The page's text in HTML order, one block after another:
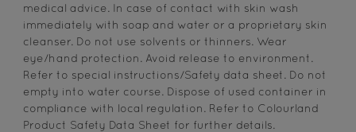
medical advice. In case of contact with skin wash
immediately with soap and water or a proprietary skin
cleanser. Do not use solvents or thinners. Wear
eye/hand protection. Avoid release to environment.
Refer to special instructions/Safety data sheet. Do not
empty into water course. Dispose of used container in
compliance with local regulation. Refer to Colourland
Product Safety Data Sheet for further details.